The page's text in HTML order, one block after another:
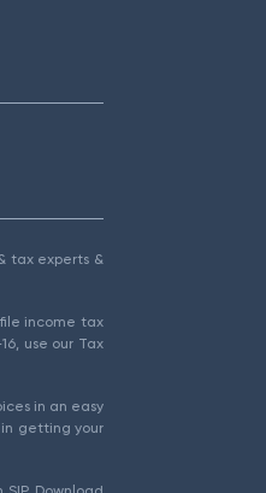
tax experts &
income tax
use our Tax
in an easy
in getting your